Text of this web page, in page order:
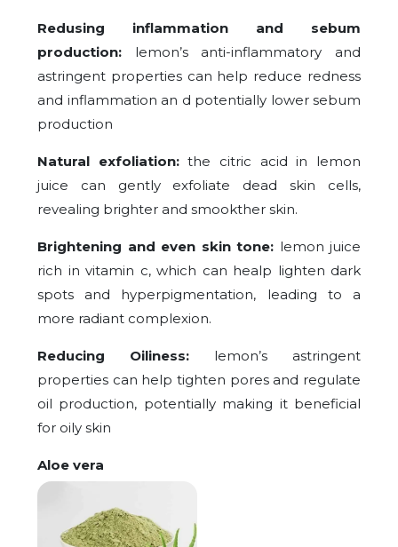
Redusing inflammation and sebum
production: lemon’s anti-inflammatory and
astringent properties can help reduce redness
and inflammation an d potentially lower sebum
production
Natural exfoliation:the citric acid in lemon
juice can gently exfoliate dead skin cells,
revealing brighter and smookther skin.
Brightening and even skin tone: lemon juice
rich in vitamin c, which can healp lighten dark
spots and hyperpigmentation, leading to a
more radiant complexion.
Reducing Oiliness: lemon’s astringent
properties can help tighten pores and regulate
oil production, potentially making it beneficial
for oily skin
Aloe vera